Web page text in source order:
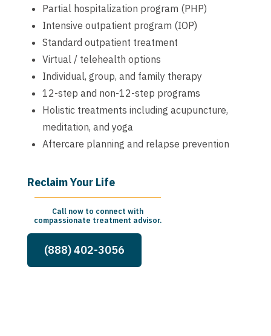
Partial hospitalization program (PHP)
Intensive outpatient program (IOP)
Standard outpatient treatment
Virtual / telehealth options
Individual, group, and family therapy
12-step and non-12-step programs
Holistic treatments including acupuncture,
meditation, and yoga
Aftercare planning and relapse prevention
Reclaim Your Life
Call now to connect with
compassionate treatment advisor.
(888) 402-3056